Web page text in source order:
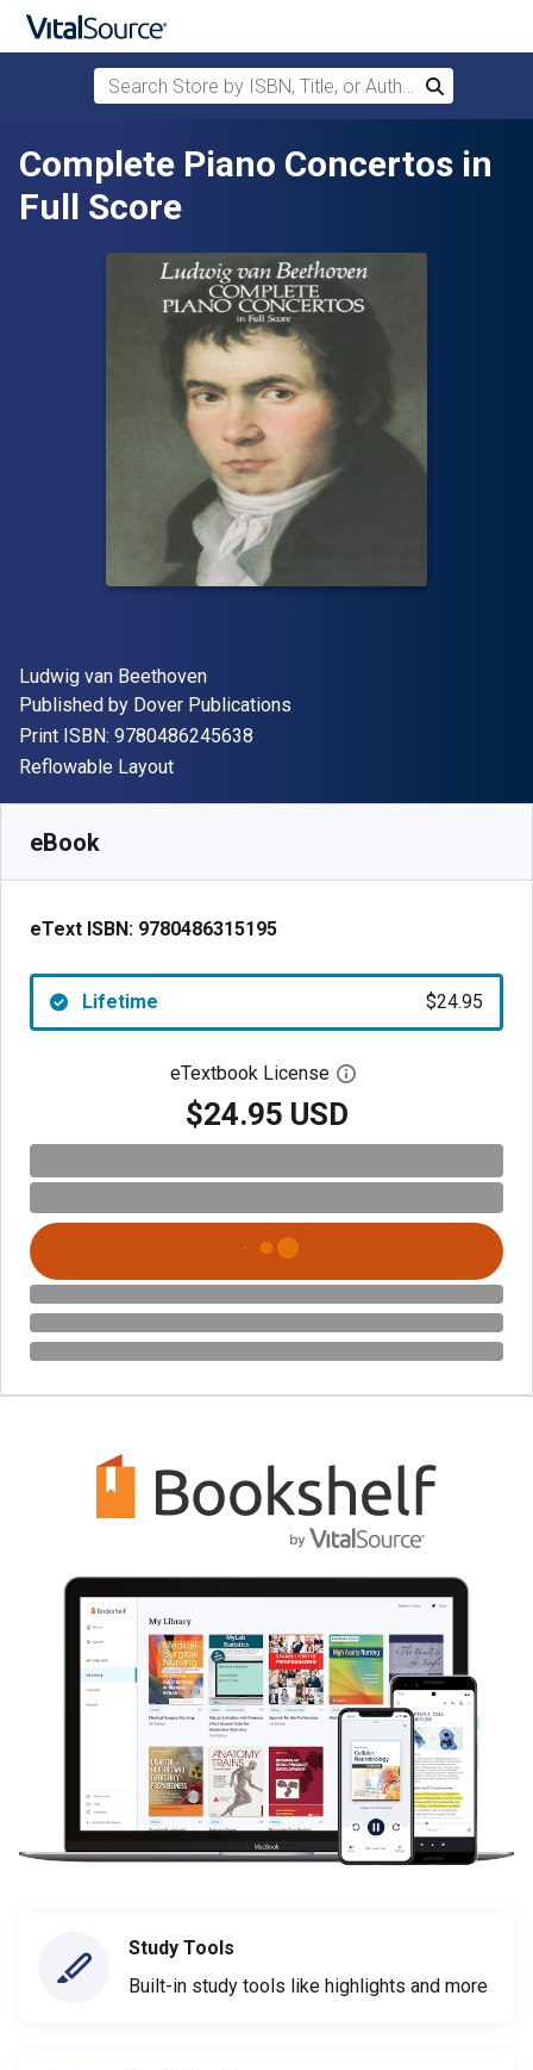
Skip to main content
Search Store by ISBN, Title, or Author
Search
Complete Piano Concertos in
Full Score
Author(s)
Ludwig van Beethoven
Publisher
Published by Dover Publications
Print ISBN: 9780486245638
Format
Reflowable Layout
eBook
eText ISBN: 9780486315195
Lifetime $24.95
eTextbook License Open digital license
$24.95 USD
Study Tools
Built-in study tools like highlights and more